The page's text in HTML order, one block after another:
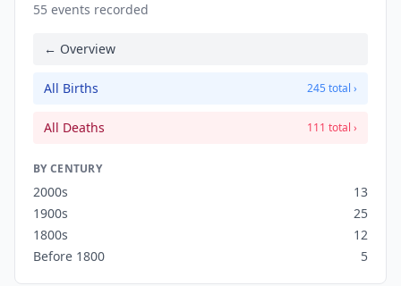
55 events recorded
← Overview
All Births 245 total ›
All Deaths 111 total ›
BY CENTURY
2000s
13
1900s
25
1800s
12
Before 1800
5